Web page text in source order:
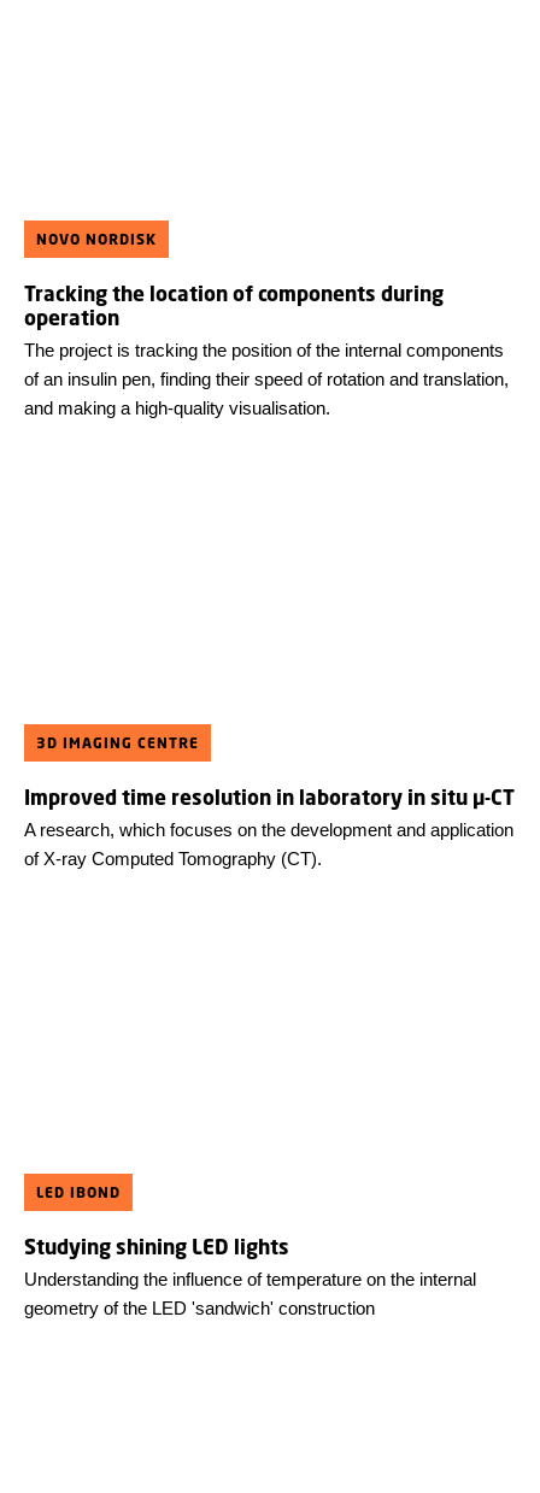
NOVO NORDISK
Tracking the location of components during
operation
The project is tracking the position of the internal components
of an insulin pen, finding their speed of rotation and translation,
and making a high-quality visualisation.
3D IMAGING CENTRE
Improved time resolution in laboratory in situ µ-CT
A research, which focuses on the development and application
of X-ray Computed Tomography (CT).
LED IBOND
Studying shining LED lights
Understanding the influence of temperature on the internal
geometry of the LED 'sandwich' construction